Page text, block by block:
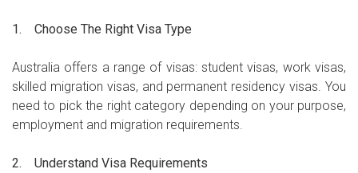
1. Choose The Right Visa Type
Australia offers a range of visas: student visas, work visas,
skilled migration visas, and permanent residency visas. You
need to pick the right category depending on your purpose,
employment and migration requirements.
2. Understand Visa Requirements